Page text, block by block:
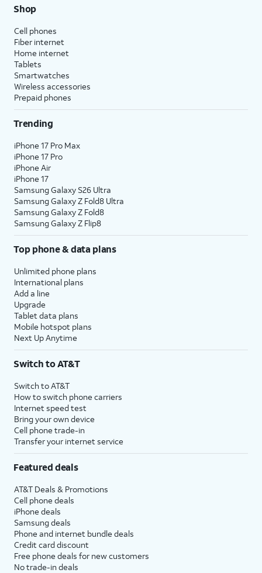
Shop
Cell phones
Fiber internet
Home internet
Tablets
Smartwatches
Wireless accessories
Prepaid phones
Trending
iPhone 17 Pro Max
iPhone 17 Pro
iPhone Air
iPhone 17
Samsung Galaxy S26 Ultra
Samsung Galaxy Z Fold8 Ultra
Samsung Galaxy Z Fold8
Samsung Galaxy Z Flip8
Top phone & data plans
Unlimited phone plans
International plans
Add a line
Upgrade
Tablet data plans
Mobile hotspot plans
Next Up Anytime
Switch to AT&T
Switch to AT&T
How to switch phone carriers
Internet speed test
Bring your own device
Cell phone trade-in
Transfer your internet service
Featured deals
AT&T Deals & Promotions
Cell phone deals
iPhone deals
Samsung deals
Phone and internet bundle deals
Credit card discount
Free phone deals for new customers
No trade-in deals